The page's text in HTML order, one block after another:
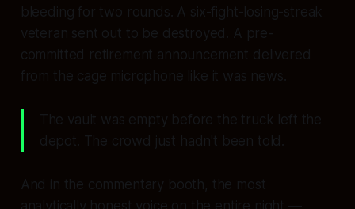
bleeding for two rounds. A six-fight-losing-streak
veteran sent out to be destroyed. A pre-
committed retirement announcement delivered
from the cage microphone like it was news.
The vault was empty before the truck left the
depot. The crowd just hadn't been told.
And in the commentary booth, the most